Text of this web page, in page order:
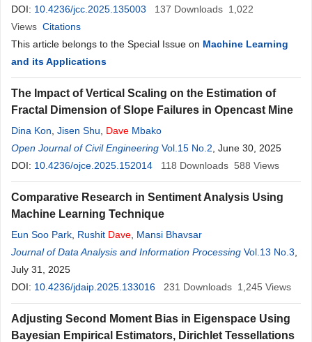
DOI: 10.4236/jcc.2025.135003 137 Downloads 1,022
Views Citations
This article belongs to the Special Issue on Machine Learning
and its Applications
The Impact of Vertical Scaling on the Estimation of
Fractal Dimension of Slope Failures in Opencast Mine
Dina Kon Jisen Shu Dave Mbako
Open Journal of Civil Engineering Vol.15 No.2 , June 30, 2025
DOI: 10.4236/ojce.2025.152014 118 Downloads 588 Views
Comparative Research in Sentiment Analysis Using
Machine Learning Technique
Eun Soo Park Rushit Dave Mansi Bhavsar
Journal of Data Analysis and Information Processing Vol.13 No.3
July 31, 2025
DOI: 10.4236/jdaip.2025.133016 231 Downloads 1,245 Views
Adjusting Second Moment Bias in Eigenspace Using
Bayesian Empirical Estimators, Dirichlet Tessellations